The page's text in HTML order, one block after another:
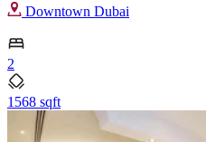
Downtown Dubai
2
1568 sqft